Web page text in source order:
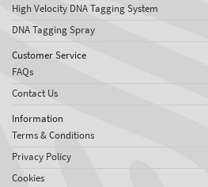
High Velocity DNA Tagging System
DNA Tagging Spray
Customer Service
FAQs
Contact Us
Information
Terms & Conditions
Privacy Policy
Cookies